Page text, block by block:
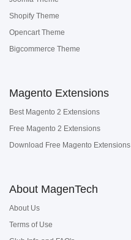
Shopify Theme
Opencart Theme
Bigcommerce Theme
Magento Extensions
Best Magento 2 Extensions
Free Magento 2 Extensions
Download Free Magento Extensions
About MagenTech
About Us
Terms of Use